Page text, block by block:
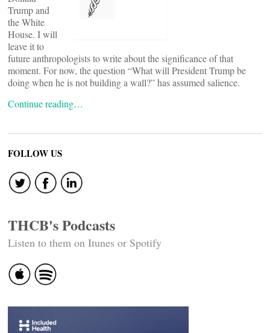
Trump and
the White
House. I will
leave it to
future anthropologists to write about the significance of that
moment. For now, the question “What will President Trump be
doing when he is not building a wall?” has assumed salience.
Continue reading…
FOLLOW US
THCB's Podcasts
Listen to them on Itunes or Spotify